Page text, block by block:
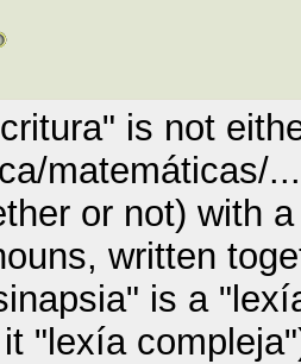
is not
matemáticas/
or not) with
written
is a
"lexía